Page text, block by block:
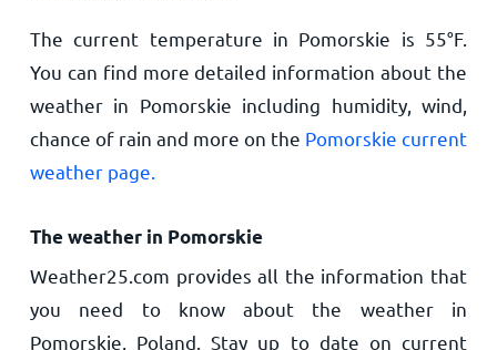
The current temperature in Pomorskie is 55°F.
You can find more detailed information about the
weather in Pomorskie including humidity, wind,
chance of rain and more on the Pomorskie current
weather page.
The weather in Pomorskie
Weather25.com provides all the information that
you need to know about the weather in
Pomorskie, Poland. Stay up to date on current